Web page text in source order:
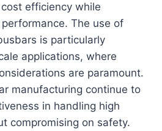
efficiency while
The use of
is particularly
applications, where
are paramount.
manufacturing continue to
in handling high
compromising on safety.